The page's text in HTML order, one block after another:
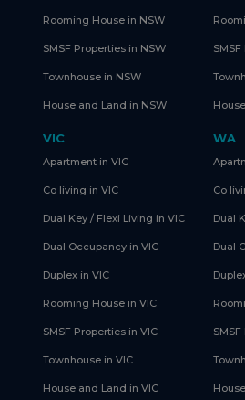
Rooming House in NSW
SMSF Properties in NSW
Townhouse in NSW
House and Land in NSW
VIC
Apartment in VIC
Co living in VIC
Dual Key / Flexi Living in VIC
Dual Occupancy in VIC
Duplex in VIC
Rooming House in VIC
SMSF Properties in VIC
Townhouse in VIC
House and Land in VIC
WA
Co
Dual
Dual